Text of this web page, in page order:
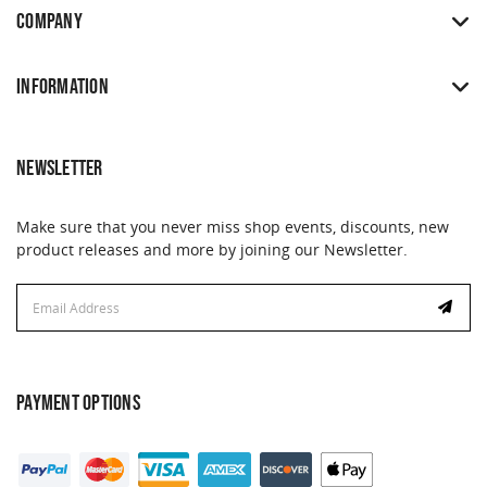
COMPANY
INFORMATION
NEWSLETTER
Make sure that you never miss shop events, discounts, new
product releases and more by joining our Newsletter.
Address
PAYMENT OPTIONS